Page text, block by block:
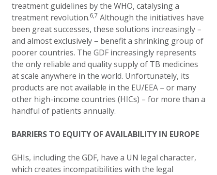
treatment guidelines by the WHO, catalysing a
treatment revolution.6,7 Although the initiatives have
been great successes, these solutions increasingly –
and almost exclusively – benefit a shrinking group of
poorer countries. The GDF increasingly represents
the only reliable and quality supply of TB medicines
at scale anywhere in the world. Unfortunately, its
products are not available in the EU/EEA – or many
other high-income countries (HICs) – for more than a
handful of patients annually.
BARRIERS TO EQUITY OF AVAILABILITY IN EUROPE
GHIs, including the GDF, have a UN legal character,
which creates incompatibilities with the legal